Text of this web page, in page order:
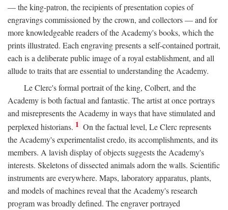
— the king-patron, the recipients of presentation copies of
engravings commissioned by the crown, and collectors — and for
more knowledgeable readers of the Academy's books, which the
prints illustrated. Each engraving presents a self-contained portrait,
each is a deliberate public image of a royal establishment, and all
allude to traits that are essential to understanding the Academy.
Le Clerc's formal portrait of the king, Colbert, and the
Academy is both factual and fantastic. The artist at once portrays
and misrepresents the Academy in ways that have stimulated and
perplexed historians. 1 On the factual level, Le Clerc represents
the Academy's experimentalist credo, its accomplishments, and its
members. A lavish display of objects suggests the Academy's
interests. Skeletons of dissected animals adorn the walls. Scientific
instruments are everywhere. Maps, laboratory apparatus, plants,
and models of machines reveal that the Academy's research
program was broadly defined. The engraver portrayed